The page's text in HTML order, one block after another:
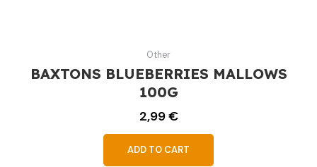
Other
BAXTONS BLUEBERRIES MALLOWS
100G
2,99€
ADD TO CART